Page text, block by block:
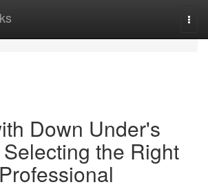
Down Under's
the Right